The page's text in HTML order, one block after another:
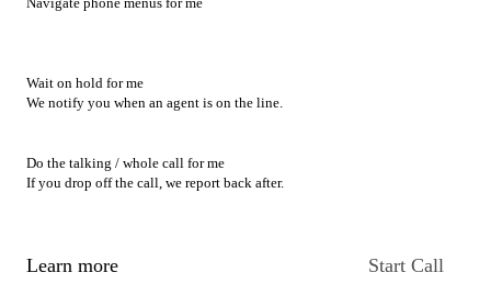
Wait on hold for me
We notify you when an agent is on the line.
Do the talking / whole call for me
If you drop off the call, we report back after.
Learn more Start Call